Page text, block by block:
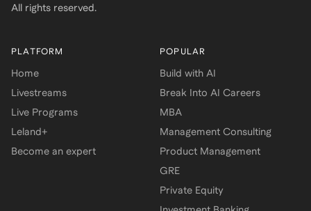
All rights reserved.
PLATFORM
Home
Livestreams
Live Programs
Leland+
Become an expert
POPULAR
Build with AI
Break Into AI Careers
MBA
Management Consulting
Product Management
GRE
Private Equity